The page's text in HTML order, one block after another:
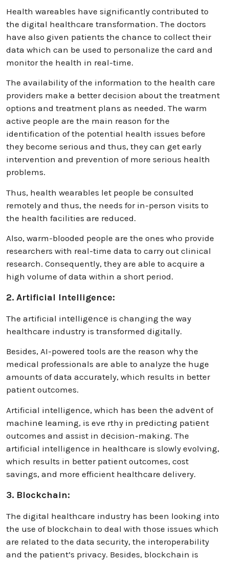
Health wareables have significantly contributed to
the digital healthcare transformation. The doctors
have also given patients the chance to collect their
data which can be used to personalize the card and
monitor the health in real-time.
The availability of the information to the health care
providers make a better decision about the treatment
options and treatment plans as needed. The warm
active people are the main reason for the
identification of the potential health issues before
they become serious and thus, they can get early
intervention and prevention of more serious health
problems.
Thus, health wearables let people be consulted
remotely and thus, the needs for in-person visits to
the health facilities are reduced.
Also, warm-blooded people are the ones who provide
researchers with real-time data to carry out clinical
research. Consequently, they are able to acquire a
high volume of data within a short period.
2. Artificial Intelligence:
The artificial intеlligеncе is changing the way
healthcare industry is transformed digitally.
Besides, AI-powered tools are the reason why the
medical professionals are able to analyze the huge
amounts of data accurately, which results in better
patient outcomes.
Artificial intelligence, which has been thе advеnt of
machinе leaming, is eve rthy in prеdicting patiеnt
outcomes and assist in dеcision-making. The
artificial intelligence in healthcare is slowly evolving,
which results in better patient outcomes, cost
savings, and more efficient healthcare delivery.
3. Blockchain:
The digital healthcare industry has been looking into
the use of blockchain to deal with those issues which
are related to the data security, the interoperability
and the patient’s privacy. Besides, blockchain is